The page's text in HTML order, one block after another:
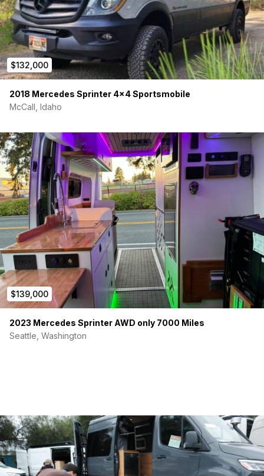
$132,000
2018 Mercedes Sprinter 4×4 Sportsmobile
McCall, Idaho
$139,000
2023 Mercedes Sprinter AWD only 7000 Miles
Seattle, Washington